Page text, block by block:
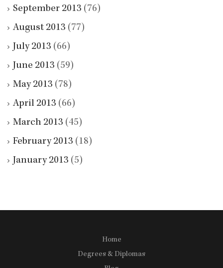
September 2013 (76)
August 2013 (77)
July 2013 (66)
June 2013 (59)
May 2013 (78)
April 2013 (66)
March 2013 (45)
February 2013 (18)
January 2013 (5)
Home
Degrees & Diplomas